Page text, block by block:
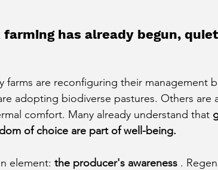
farming has already begun,
farms are reconfiguring their management
adopting biodiverse pastures. Others are
comfort. Many already understand that
of choice are part of well-being.
element: the producer's awareness .